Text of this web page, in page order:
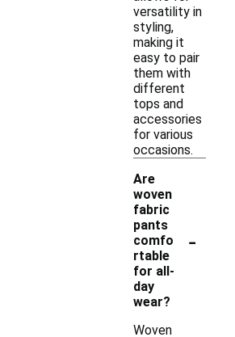
versatility in
styling,
making it
easy to pair
them with
different
tops and
accessories
for various
occasions.
Are
woven
fabric
pants
comfo
rtable
for all-
day
wear?
-
Woven